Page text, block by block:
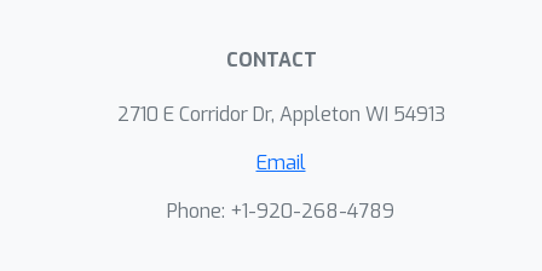
CONTACT
2710 E Corridor Dr, Appleton WI 54913
Email
Phone: +1-920-268-4789